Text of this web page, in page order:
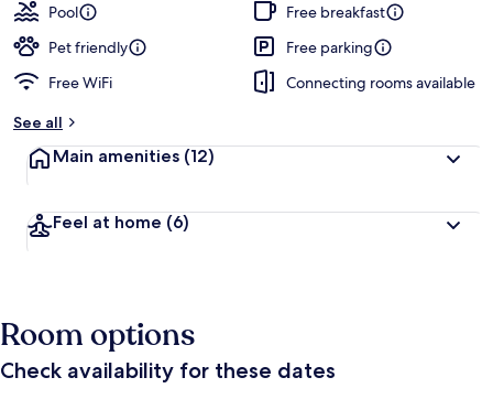
Pool
Free breakfast
Pet friendly
Free parking
Free WiFi
Connecting rooms available
See all
Main amenities (12)
Feel at home (6)
Room options
Check availability for these dates